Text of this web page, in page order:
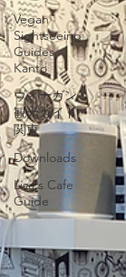
Vegan
Sightseeing
Guides
Kanto
ヴィーガン
観光ガイド
関東
Downloads
Lisa's Cafe
Guide